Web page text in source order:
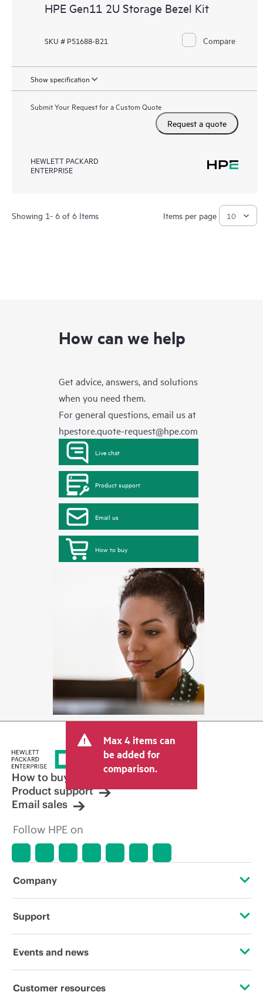
HPE Gen11 2U Storage Bezel Kit
SKU # P51688-B21 Compare
Show specification
Submit Your Request for a Custom Quote
Request a quote
HEWLETT PACKARD
ENTERPRISE
Showing 1- 6 of 6 Items Items per page
How can we help
Get advice, answers, and solutions
when you need them.
For general questions, email us at
hpestore.quote-request@hpe.com
Live chat
Product support
Email us
How to buy
Max 4 items can
be added for
comparison.
How to buy
Product support
Email sales
Follow HPE on
Company
About HPE
Corporate responsibility
Support
Operational support services
Events and news
Events
Customer resources